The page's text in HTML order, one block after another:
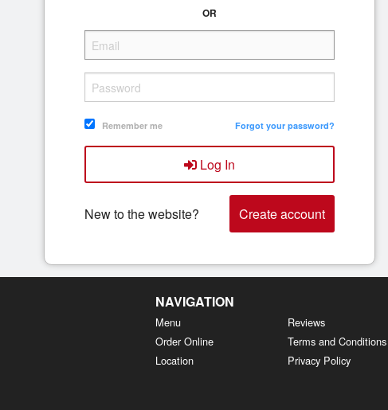
OR
Remember me Forgot your password?
Log In
New to the website? Create account
NAVIGATION
Menu
Order Online
Location
Reviews
Terms and Conditions
Privacy Policy